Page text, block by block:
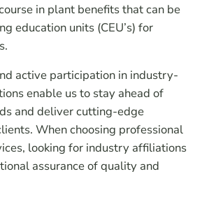
in plant benefits that can be
education units (CEU’s) for
active participation in industry-
enable us to stay ahead of
and deliver cutting-edge
When choosing professional
looking for industry affiliations
assurance of quality and